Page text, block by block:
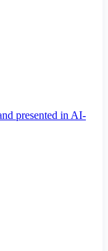
presented in AI-